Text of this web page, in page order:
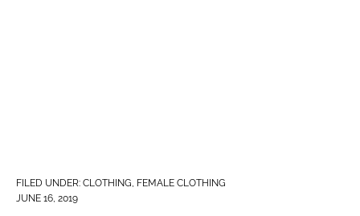
FILED UNDER: CLOTHING, FEMALE CLOTHING
JUNE 16, 2019